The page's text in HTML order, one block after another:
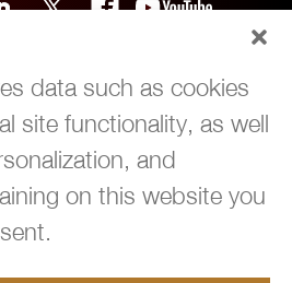
data such as cookies
site functionality, as well
and
on this website you